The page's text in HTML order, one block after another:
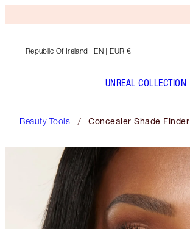
Republic Of Ireland | EN | EUR €
UNREAL COLLECTION
Beauty Tools Concealer Shade Finder